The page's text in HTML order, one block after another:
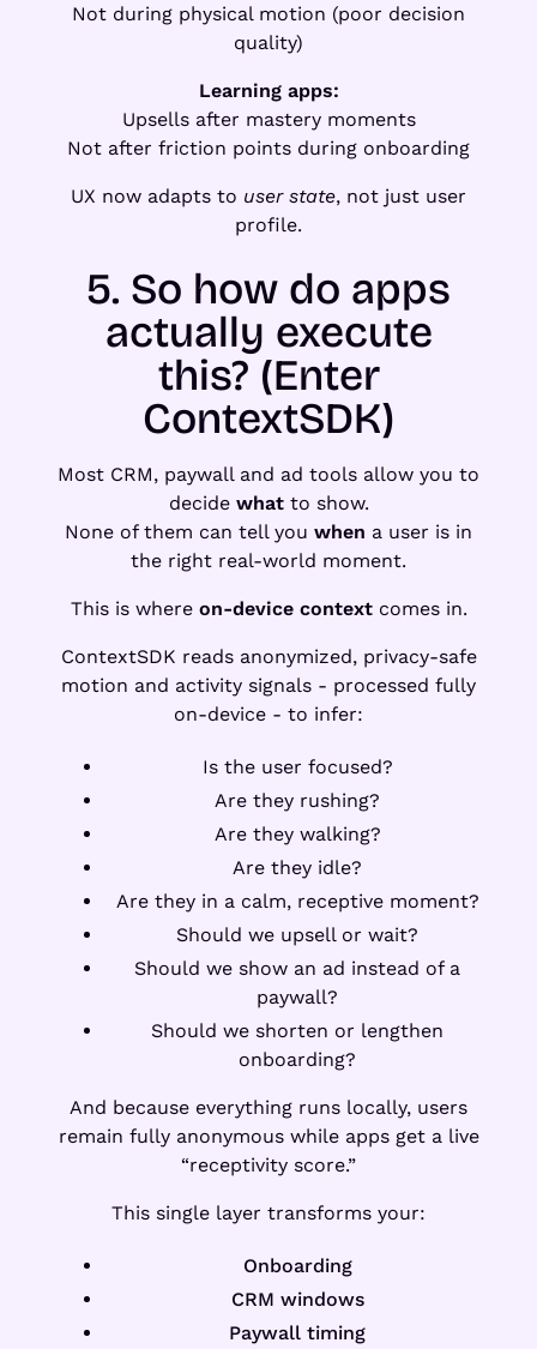
Not during physical motion (poor decision
quality)
Learning apps:
Upsells after mastery moments
Not after friction points during onboarding
UX now adapts to user state, not just user
profile.
5. So how do apps
actually execute
this? (Enter
ContextSDK)
Most CRM, paywall and ad tools allow you to
decide whatto show.
None of them can tell you when a user is in
the right real-world moment.
This is where on-device contextcomes in.
ContextSDK reads anonymized, privacy-safe
motion and activity signals - processed fully
on-device - to infer:
Is the user focused?
Are they rushing?
Are they walking?
Are they idle?
Are they in a calm, receptive moment?
Should we upsell or wait?
Should we show an ad instead of a
paywall?
Should we shorten or lengthen
onboarding?
And because everything runs locally, users
remain fully anonymous while apps get a live
“receptivity score.”
This single layer transforms your:
Onboarding
CRM windows
Paywall timing